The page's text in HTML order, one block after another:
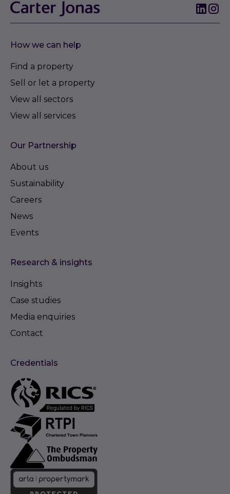
How we can help
Find a property
Sell or let a property
View all sectors
View all services
Our Partnership
About us
Sustainability
Careers
News
Events
Research & insights
Insights
Case studies
Media enquiries
Contact
Credentials